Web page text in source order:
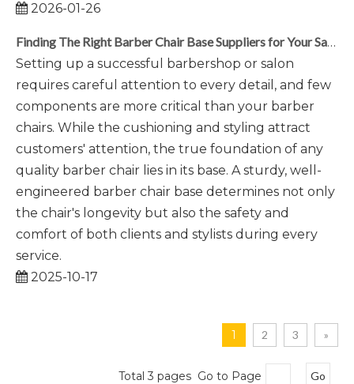
2026-01-26
Finding The Right Barber Chair Base Suppliers for Your Salon
Setting up a successful barbershop or salon
requires careful attention to every detail, and few
components are more critical than your barber
chairs. While the cushioning and styling attract
customers' attention, the true foundation of any
quality barber chair lies in its base. A sturdy, well-
engineered barber chair base determines not only
the chair's longevity but also the safety and
comfort of both clients and stylists during every
service.
2025-10-17
1 2 3 »
Total 3 pages Go to Page Go